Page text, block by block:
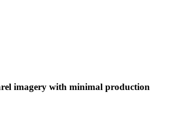
imagery with minimal production